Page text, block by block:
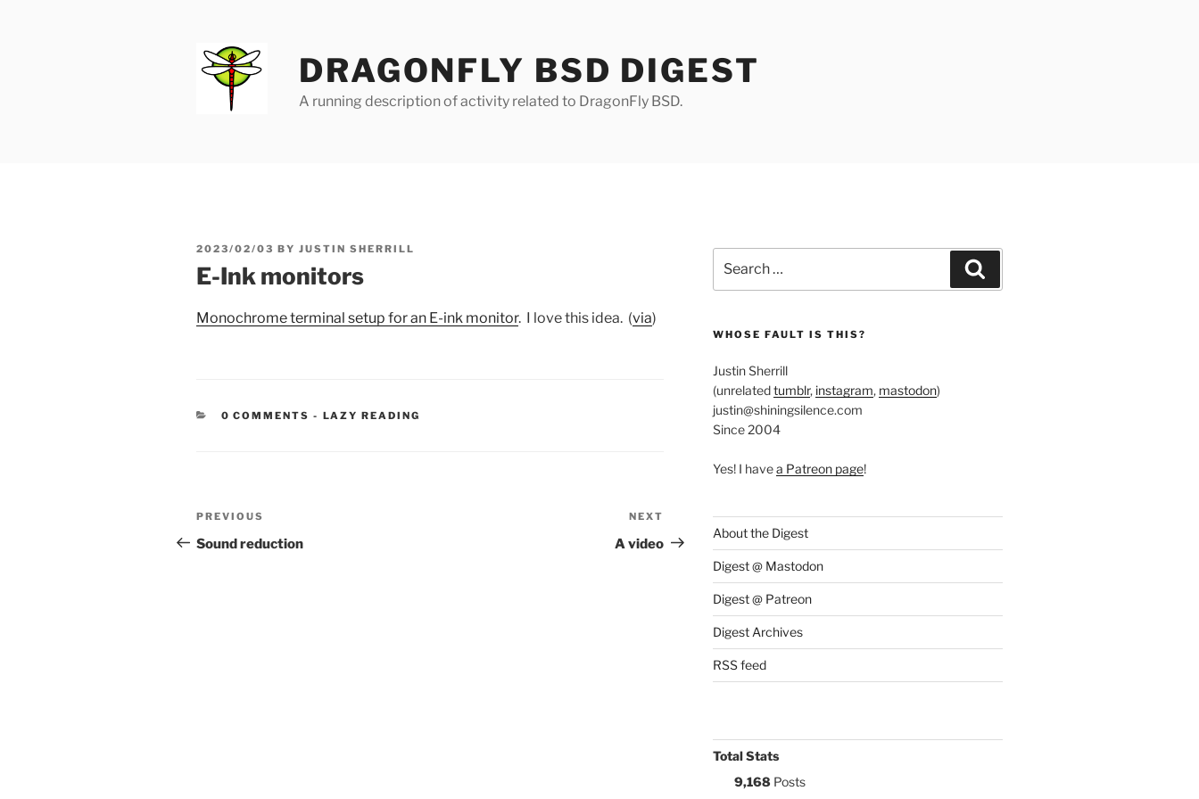
DRAGONFLY BSD DIGEST
A running description of activity related to DragonFly BSD.
POSTED
2023/02/03 BY JUSTIN SHERRILL
E-Ink monitors
Monochrome terminal setup for an E-ink monitor. I love this idea. (via)
0 COMMENTS - CATEGORIES:
LAZY READING
Post
navigation
Previous
Post
PREVIOUS
Sound reduction
Post
NEXT
A video
for:
WHOSE FAULT IS THIS?
Justin Sherrill
(unrelatedtumblr, instagram, mastodon)
justin@shiningsilence.com
Since 2004
Yes! I havea Patreon page!
About the Digest
Digest @ Mastodon
Digest @ Patreon
Digest Archives
RSS feed
Total Stats
9,168 Posts